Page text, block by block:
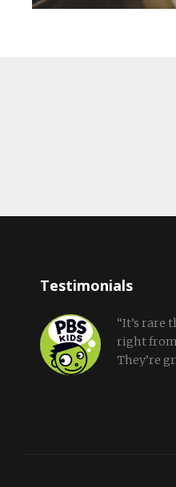
Testimonials
“It’s rare
right
They’re